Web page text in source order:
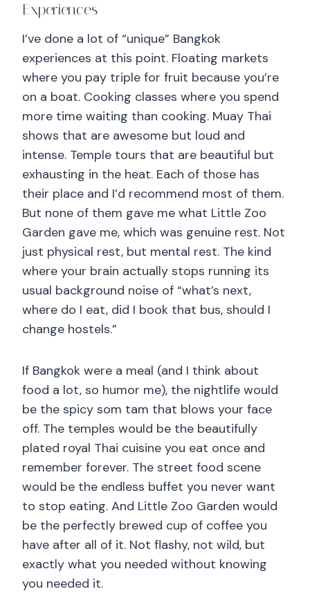
Experiences
I’ve done a lot of “unique” Bangkok
experiences at this point. Floating markets
where you pay triple for fruit because you’re
on a boat. Cooking classes where you spend
more time waiting than cooking. Muay Thai
shows that are awesome but loud and
intense. Temple tours that are beautiful but
exhausting in the heat. Each of those has
their place and I’d recommend most of them.
But none of them gave me what Little Zoo
Garden gave me, which was genuine rest. Not
just physical rest, but mental rest. The kind
where your brain actually stops running its
usual background noise of “what’s next,
where do I eat, did I book that bus, should I
change hostels.”
If Bangkok were a meal (and I think about
food a lot, so humor me), the nightlife would
be the spicy som tam that blows your face
off. The temples would be the beautifully
plated royal Thai cuisine you eat once and
remember forever. The street food scene
would be the endless buffet you never want
to stop eating. And Little Zoo Garden would
be the perfectly brewed cup of coffee you
have after all of it. Not flashy, not wild, but
exactly what you needed without knowing
you needed it.